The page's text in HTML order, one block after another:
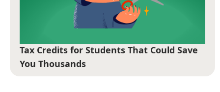
Tax Credits for Students That Could Save
You Thousands